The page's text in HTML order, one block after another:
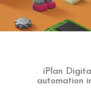
iPlan
automation